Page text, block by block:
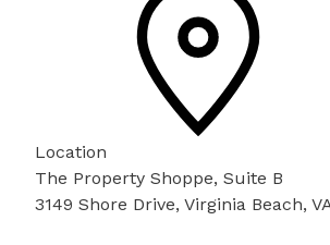
Location
The Property Shoppe, Suite B
3149 Shore Drive, Virginia Beach,